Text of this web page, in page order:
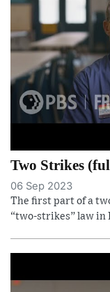
Two Strikes
06 Sep 2023
The first part of a
“two-strikes” law in